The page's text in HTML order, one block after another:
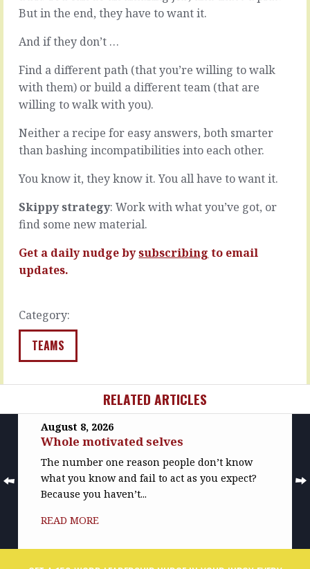
and
and
We’re
there
when
we’re
there.
We
get
done,
builds
without
physical…
But in the end, they have to want it.
And if they don’t …
Find a different path (that you’re willing to walk
with them) or build a different team (that are
willing to walk with you).
Neither a recipe for easy answers, both smarter
than bashing incompatibilities into each other.
You know it, they know it. You all have to want it.
Skippy strategy: Work with what you’ve got, or
find some new material.
Get a daily nudge bysubscribing to email
updates.
Category:
TEAMS
on
own
at
some
point,
and
than
you
you
to
consult
customer.
thinking…
MORE
RELATED ARTICLES
August 8, 2026
Whole motivated selves
The number one reason people don’t know
what you know and fail to act as you expect?
Because you haven’t...
READ MORE